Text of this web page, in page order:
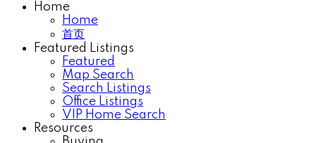
Home
Home
首页
Featured Listings
Featured
Map Search
Search Listings
Office Listings
VIP Home Search
Resources